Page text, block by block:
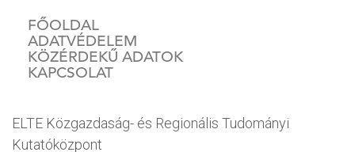
FŐOLDAL
ADATVÉDELEM
KÖZÉRDEKŰ ADATOK
KAPCSOLAT
ELTE Közgazdaság- és Regionális Tudományi
Kutatóközpont